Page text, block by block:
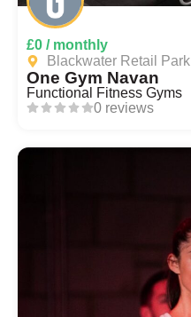
£0 / monthly
Blackwater Retail Park
One Gym Navan
Functional Fitness Gyms
0 reviews